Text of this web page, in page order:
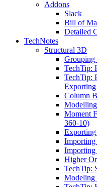
Addons
Slack
Bill of
Detailed
TechNotes
Structural 3D
Grouping
TechTip:
TechTip:
Column
Moment
360-10)
Higher
TechTip:
Modeling